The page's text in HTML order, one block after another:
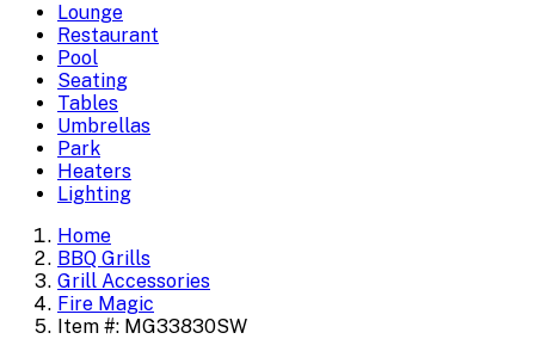
Lounge
Restaurant
Pool
Seating
Tables
Umbrellas
Park
Heaters
Lighting
Home
BBQ Grills
Grill Accessories
Fire Magic
Item #: MG33830SW